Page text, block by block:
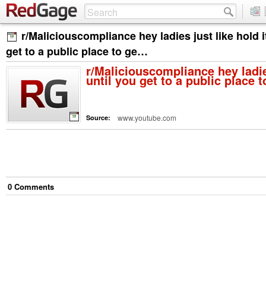
r/Maliciouscompliance hey ladies just like hold
get to a public place to ge…
r/Maliciouscompliance hey
until you get to a public place
Source: www.youtube.com
0 Comments